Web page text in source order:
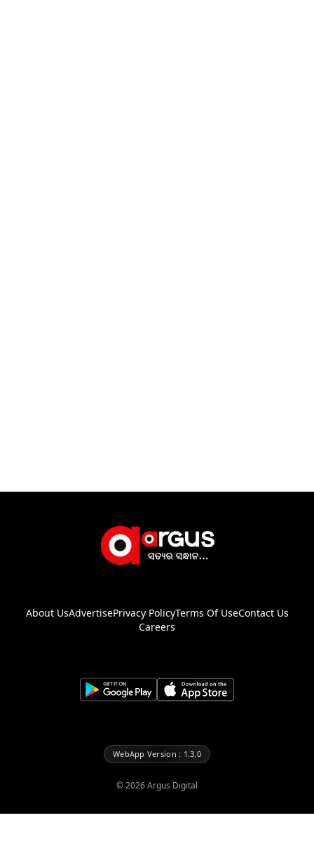
About UsAdvertisePrivacy PolicyTerms Of UseContact Us
Careers
WebApp Version : 1.3.0
©2026Argus Digital